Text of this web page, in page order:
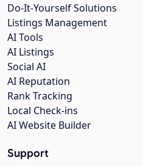
Do-It-Yourself Solutions
Listings Management
AI Tools
AI Listings
Social AI
AI Reputation
Rank Tracking
Local Check-ins
AI Website Builder
Support